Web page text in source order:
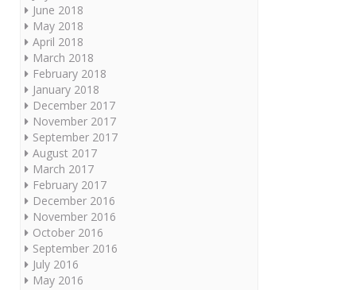
June 2018
May 2018
April 2018
March 2018
February 2018
January 2018
December 2017
November 2017
September 2017
August 2017
March 2017
February 2017
December 2016
November 2016
October 2016
September 2016
July 2016
May 2016